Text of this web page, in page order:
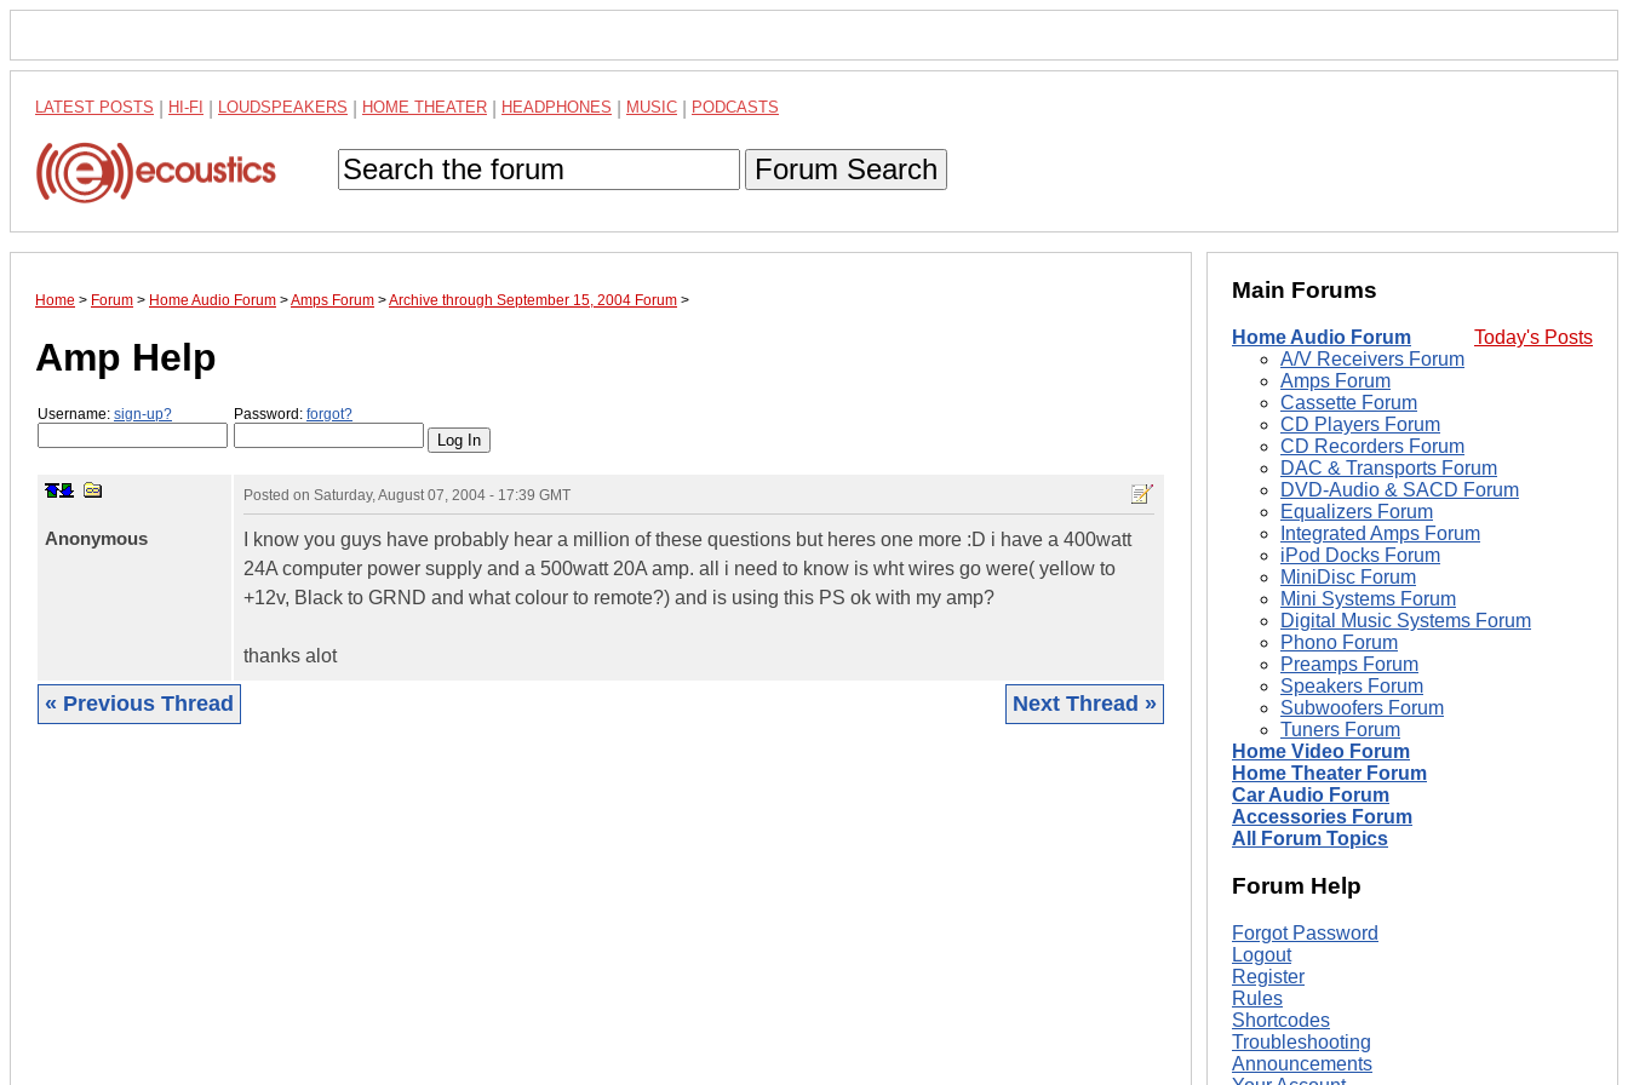
LATEST POSTS HI-FI LOUDSPEAKERS HOME THEATER HEADPHONES MUSIC PODCASTS
Forum Search
Home > Forum > Home Audio Forum >Amps Forum >Archive through September 15, 2004 Forum >
Amp Help
Username: sign-up? Password: forgot?
Anonymous
Posted on Saturday, August 07, 2004 - 17:39 GMT
I know you guys have probably hear a million of these questions but heres one more :D i have a 400watt
24A computer power supply and a 500watt 20A amp. all i need to know is wht wires go were( yellow to
+12v, Black to GRND and what colour to remote?) and is using this PS ok with my amp?
thanks alot
« Previous Thread Next Thread »
Main Forums
Today's Posts
Home Audio Forum
A/V Receivers Forum
Amps Forum
Cassette Forum
CD Players Forum
CD Recorders Forum
DAC & Transports Forum
DVD-Audio & SACD Forum
Equalizers Forum
Integrated Amps Forum
iPod Docks Forum
MiniDisc Forum
Mini Systems Forum
Digital Music Systems Forum
Phono Forum
Preamps Forum
Speakers Forum
Subwoofers Forum
Tuners Forum
Home Video Forum
Home Theater Forum
Car Audio Forum
Accessories Forum
All Forum Topics
Forum Help
Forgot Password
Logout
Register
Rules
Shortcodes
Troubleshooting
Announcements